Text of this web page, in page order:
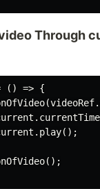
Through
() => {